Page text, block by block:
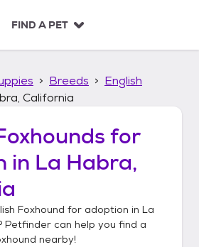
FIND A PET
Breeds
English
California
for
in La Habra,
Foxhound for adoption in La
Petfinder can help you find a
nearby!